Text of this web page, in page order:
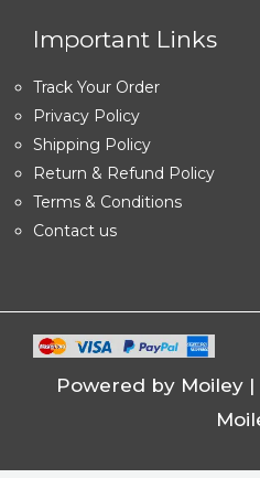
Important Links
Track Your Order
Privacy Policy
Shipping Policy
Return & Refund Policy
Terms & Conditions
Contact us
Powered by Moiley